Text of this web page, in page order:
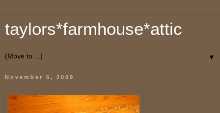
taylors*farmhouse*attic
▼
November 6, 2009